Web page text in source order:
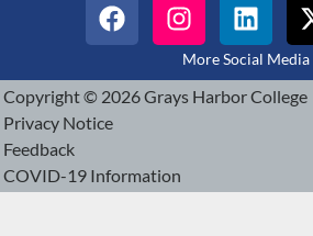
More Social Media
Copyright © 2026 Grays Harbor College
Privacy Notice
Feedback
COVID-19 Information